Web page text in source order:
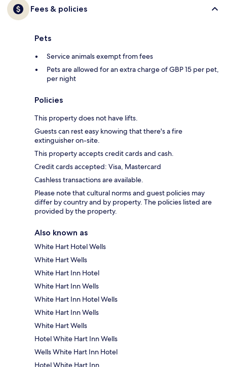
Fees & policies
Pets
Service animals exempt from fees
Pets are allowed for an extra charge of GBP 15 per pet,
per night
Policies
This property does not have lifts.
Guests can rest easy knowing that there's a fire
extinguisher on-site.
This property accepts credit cards and cash.
Credit cards accepted: Visa, Mastercard
Cashless transactions are available.
Please note that cultural norms and guest policies may
differ by country and by property. The policies listed are
provided by the property.
Also known as
White Hart Hotel Wells
White Hart Wells
White Hart Inn Hotel
White Hart Inn Wells
White Hart Inn Hotel Wells
White Hart Inn Wells
White Hart Wells
Hotel White Hart Inn Wells
Wells White Hart Inn Hotel
Hotel White Hart Inn